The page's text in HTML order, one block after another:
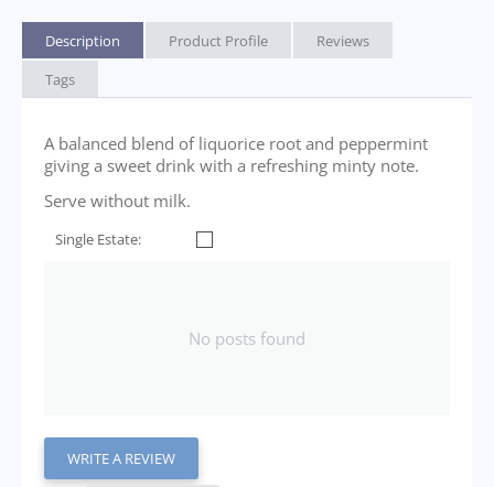
Description Product Profile
Reviews
Tags
A balanced blend of liquorice root and peppermint
giving a sweet drink with a refreshing minty note.
Serve without milk.
Single Estate:
No posts found
WRITE A REVIEW